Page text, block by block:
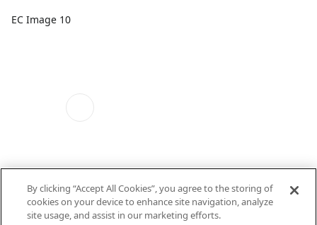
EC Image 10
EC Image 11
By clicking “Accept All Cookies”, you agree to the storing of
cookies on your device to enhance site navigation, analyze
site usage, and assist in our marketing efforts.